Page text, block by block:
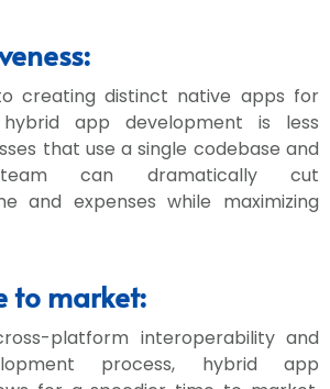
creating distinct native apps for
app development is less
that use a single codebase and
team can dramatically cut
and expenses while maximizing
to market:
platform interoperability and
process, hybrid app